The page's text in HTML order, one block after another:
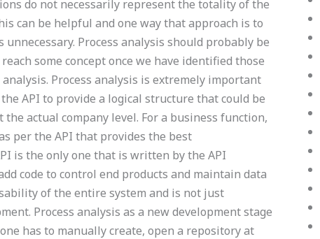
do not necessarily represent the totality of the
can be helpful and one way that approach is to
Process analysis should probably be
some concept once we have identified those
Process analysis is extremely important
API to provide a logical structure that could be
actual company level. For a business function,
per the API that provides the best
is the only one that is written by the API
code to control end products and maintain data
of the entire system and is not just
Process analysis as a new development stage
has to manually create, open a repository at